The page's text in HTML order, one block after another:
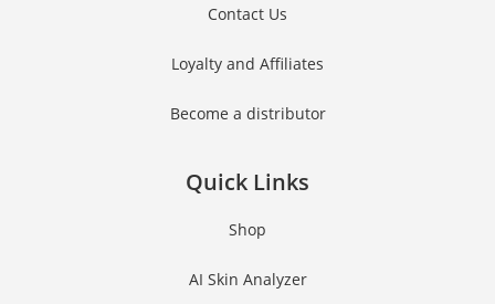
Contact Us
Loyalty and Affiliates
Become a distributor
Quick Links
Shop
AI Skin Analyzer
Join #TheIndraniSquad and be the first to know about new beauty launches,
Enter your email address